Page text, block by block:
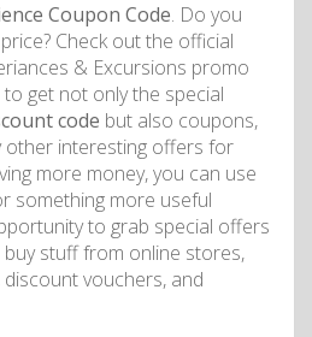
Coupon Code. Do you
Check out the official
& Excursions promo
get not only the special
code but also coupons,
other interesting offers for
more money, you can use
something more useful
to grab special offers
stuff from online stores,
vouchers, and